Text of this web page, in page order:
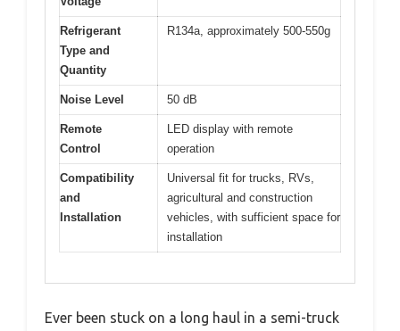
Refrigerant
Type and
Quantity
R134a, approximately 500-550g
Noise Level 50 dB
Remote
Control
LED display with remote
operation
Compatibility
and
Installation
Universal fit for trucks, RVs,
agricultural and construction
vehicles, with sufficient space for
installation
Ever been stuck on a long haul in a semi-truck